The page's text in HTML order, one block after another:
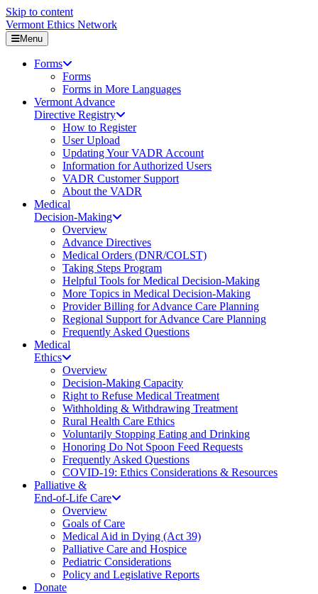
Skip to content
Vermont Ethics Network
Menu
Forms
Forms
Forms in More Languages
Vermont Advance
Directive Registry
How to Register
User Upload
Updating Your VADR Account
Information for Authorized Users
VADR Customer Support
About the VADR
Medical
Decision-Making
Overview
Advance Directives
Medical Orders (DNR/COLST)
Taking Steps Program
Helpful Tools for Medical Decision-Making
More Topics in Medical Decision-Making
Provider Billing for Advance Care Planning
Regional Support for Advance Care Planning
Frequently Asked Questions
Medical
Ethics
Overview
Decision-Making Capacity
Right to Refuse Medical Treatment
Withholding & Withdrawing Treatment
Rural Health Care Ethics
Voluntarily Stopping Eating and Drinking
Honoring Do Not Spoon Feed Requests
Frequently Asked Questions
COVID-19: Ethics Considerations & Resources
Palliative &
End-of-Life Care
Overview
Goals of Care
Medical Aid in Dying (Act 39)
Palliative Care and Hospice
Pediatric Considerations
Policy and Legislative Reports
Donate